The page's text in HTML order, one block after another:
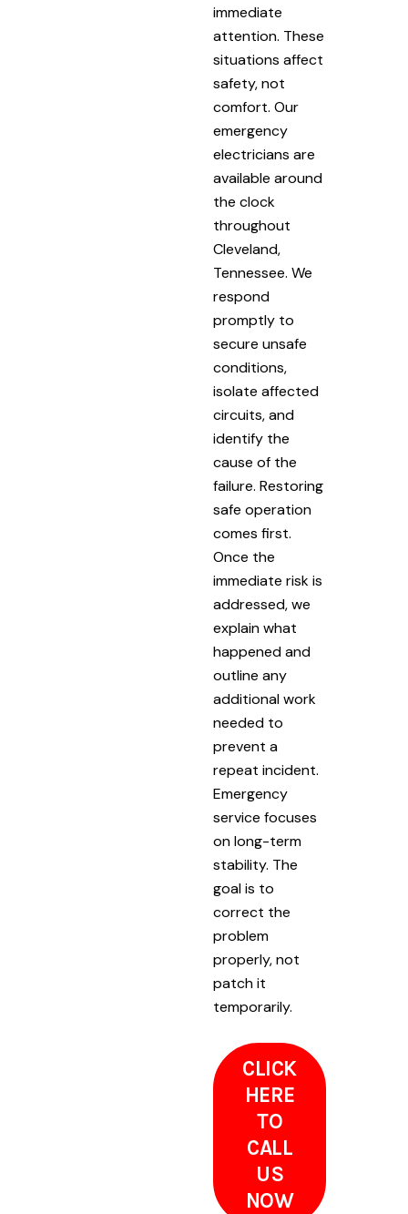
immediate
attention. These
situations affect
safety, not
comfort. Our
emergency
electricians are
available around
the clock
throughout
Cleveland,
Tennessee. We
respond
promptly to
secure unsafe
conditions,
isolate affected
circuits, and
identify the
cause of the
failure. Restoring
safe operation
comes first.
Once the
immediate risk is
addressed, we
explain what
happened and
outline any
additional work
needed to
prevent a
repeat incident.
Emergency
service focuses
on long-term
stability. The
goal is to
correct the
problem
properly, not
patch it
temporarily.
CLICK
HERE
TO
CALL
US
NOW